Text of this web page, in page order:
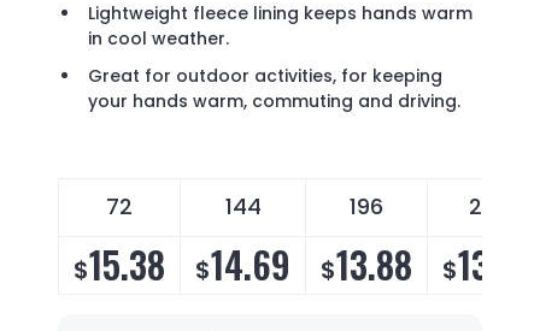
Lightweight fleece lining keeps hands warm
in cool weather.
Great for outdoor activities, for keeping
your hands warm, commuting and driving.
72 144 196 288
$15.38 $14.69 $13.88 $13.33